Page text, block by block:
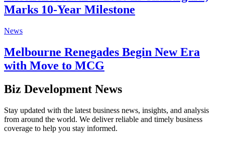
Marks 10-Year Milestone
News
Melbourne Renegades Begin New Era
with Move to MCG
Biz Development News
Stay updated with the latest business news, insights, and analysis
from around the world. We deliver reliable and timely business
coverage to help you stay informed.